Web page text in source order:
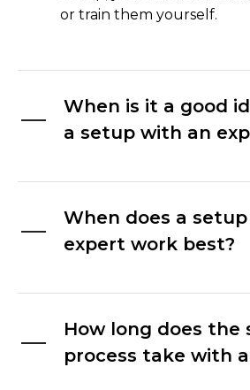
or train them yourself.
When is it a good
a setup with an
When does a
expert work best?
How long does the
process take with